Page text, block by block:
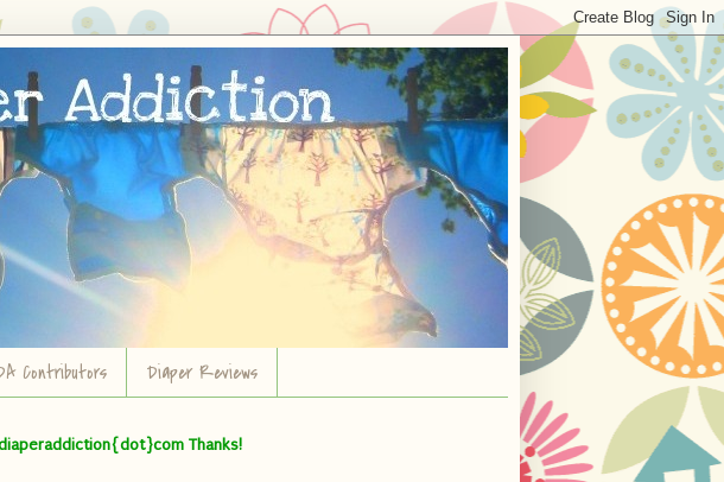
Contributors Diaper Reviews
Thanks!